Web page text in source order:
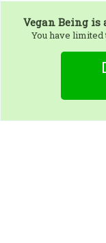
Vegan Being is
You have